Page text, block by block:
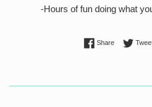
-Hours of fun doing what
ShareShare on